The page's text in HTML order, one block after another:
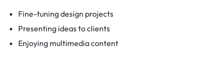
Fine-tuning design projects
Presenting ideas to clients
Enjoying multimedia content